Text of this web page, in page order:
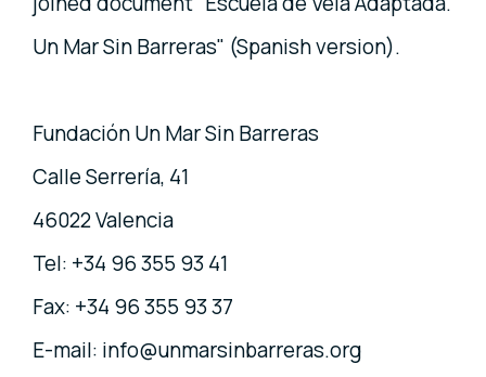
Un Mar Sin Barreras" (Spanish version).
Fundación Un Mar Sin Barreras
Calle Serrería, 41
46022 Valencia
Tel: +34 96 355 93 41
Fax: +34 96 355 93 37
E-mail: info@unmarsinbarreras.org